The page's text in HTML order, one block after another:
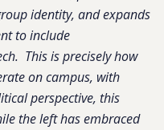
identity, and expands
to include
This is precisely how
on campus, with
perspective, this
the left has embraced